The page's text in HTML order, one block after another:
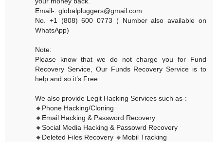
Email-: globalpluggers@gmail.com
No. +1 (808) 600 0773 ( Number also available on
WhatsApp)
Note:
Please know that we do not charge you for Fund
Recovery Service, Our Funds Recovery Service is to
help and so it’s Free.
We also provide Legit Hacking Services such as-:
🔸Phone Hacking/Cloning
🔸Email Hacking & Password Recovery
🔸Social Media Hacking & Passowrd Recovery
🔸Deleted Files Recovery 🔸Mobil Tracking